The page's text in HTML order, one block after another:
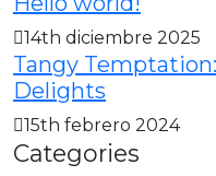
14th diciembre 2025
Tangy
Delights
15th febrero 2024
Categories